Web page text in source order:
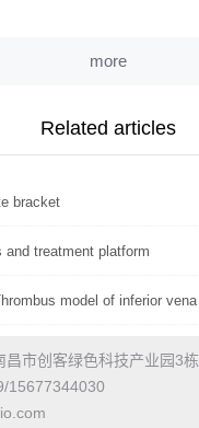
more
Related articles
bracket
and treatment platform
市创客绿色科技产业园3栋
15677344030